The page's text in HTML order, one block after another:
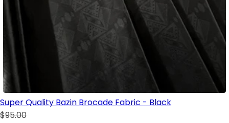
Super Quality Bazin Brocade Fabric - Black
$95.00